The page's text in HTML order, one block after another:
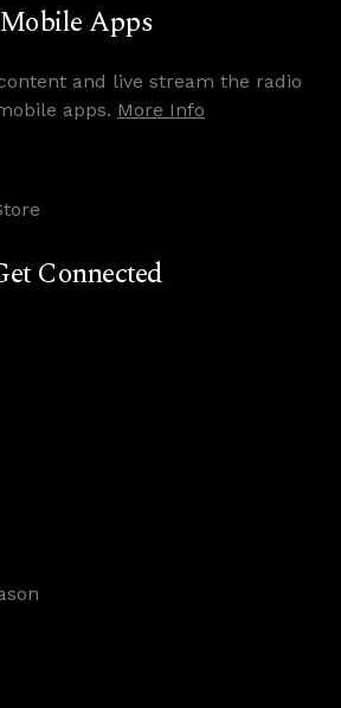
Mobile Apps
and live stream the radio
apps. More Info
Connected